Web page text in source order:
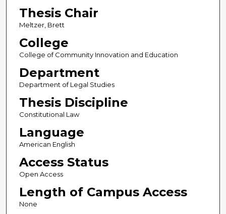
Thesis Chair
Meltzer, Brett
College
College of Community Innovation and Education
Department
Department of Legal Studies
Thesis Discipline
Constitutional Law
Language
American English
Access Status
Open Access
Length of Campus Access
None